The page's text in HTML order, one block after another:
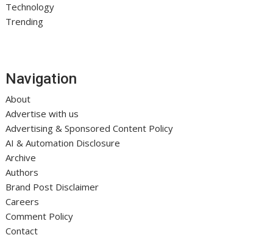
Technology
Trending
Navigation
About
Advertise with us
Advertising & Sponsored Content Policy
AI & Automation Disclosure
Archive
Authors
Brand Post Disclaimer
Careers
Comment Policy
Contact